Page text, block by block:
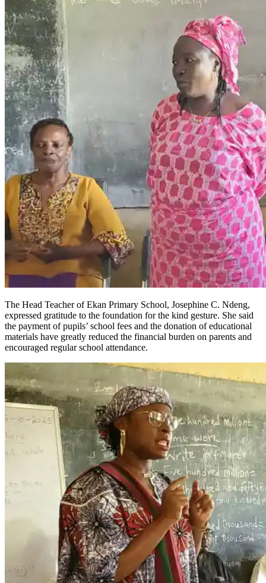
The Head Teacher of Ekan Primary School, Josephine C. Ndeng,
expressed gratitude to the foundation for the kind gesture. She said
the payment of pupils’ school fees and the donation of educational
materials have greatly reduced the financial burden on parents and
encouraged regular school attendance.